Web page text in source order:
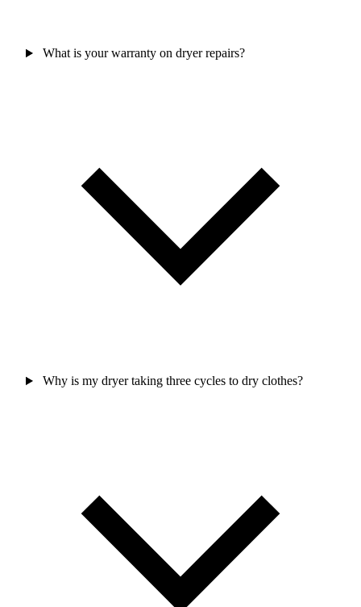
What is your warranty on dryer repairs?
Why is my dryer taking three cycles to dry clothes?